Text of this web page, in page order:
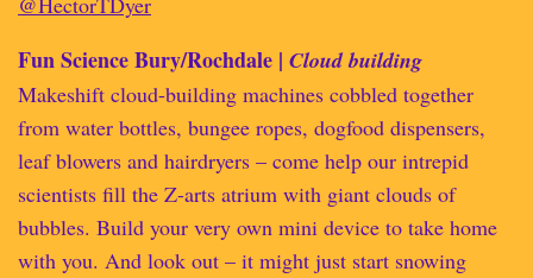
Fun Science Bury/Rochdale | Cloud building
Makeshift cloud-building machines cobbled together
from water bottles, bungee ropes, dogfood dispensers,
leaf blowers and hairdryers – come help our intrepid
scientists fill the Z-arts atrium with giant clouds of
bubbles. Build your very own mini device to take home
with you. And look out – it might just start snowing